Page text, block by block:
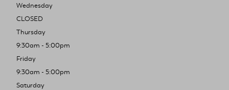
Wednesday
CLOSED
Thursday
9:30am - 5:00pm
Friday
9:30am - 5:00pm
Saturday